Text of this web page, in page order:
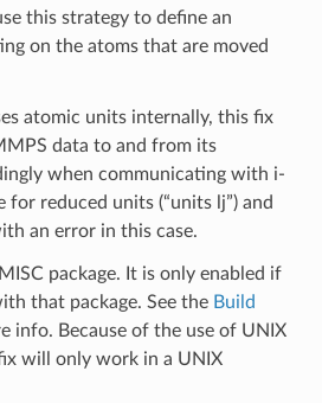
this strategy to define an
on the atoms that are moved
atomic units internally, this fix
data to and from its
when communicating with i-
for reduced units (“units lj”) and
an error in this case.
package. It is only enabled if
that package. See the Build
info. Because of the use of UNIX
will only work in a UNIX